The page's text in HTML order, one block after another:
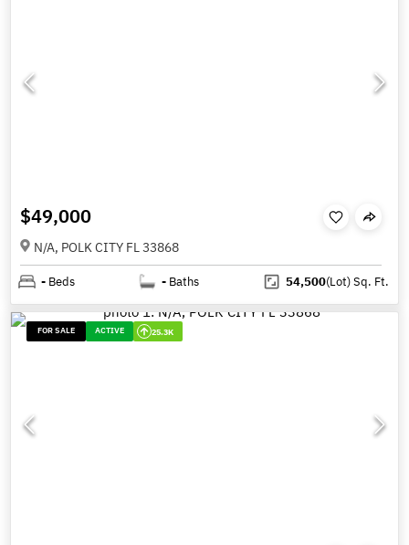
$49,000
N/A, POLK CITY FL 33868
- Beds - Baths 54,500(Lot)Sq. Ft.
FOR SALE ACTIVE 25.3K